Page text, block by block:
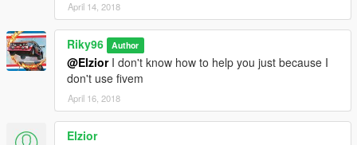
April 14, 2018
Riky96 Author
@ElziorI don't know how to help you just because I
don't use fivem
April 16, 2018
Elzior